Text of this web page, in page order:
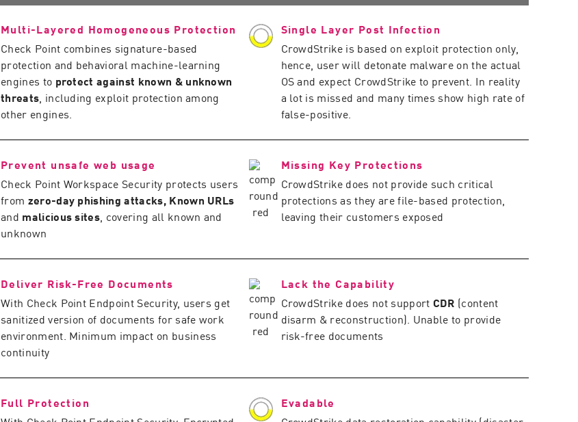
Multi-Layered Homogeneous Protection
Check Point combines signature-based
protection and behavioral machine-learning
engines to protect against known & unknown
threats, including exploit protection among
other engines.
Single Layer Post Infection
CrowdStrike is based on exploit protection only,
hence, user will detonate malware on the actual
OS and expect CrowdStrike to prevent. In reality
a lot is missed and many times show high rate of
false-positive.
Prevent unsafe web usage
Check Point Workspace Security protects users
from zero-day phishing attacks, Known URLs
and malicious sites, covering all known and
unknown
Missing Key Protections
CrowdStrike does not provide such critical
protections as they are file-based protection,
leaving their customers exposed
Deliver Risk-Free Documents
With Check Point Endpoint Security, users get
sanitized version of documents for safe work
environment. Minimum impact on business
continuity
Lack the Capability
CrowdStrike does not support CDR (content
disarm & reconstruction). Unable to provide
risk-free documents
Full Protection
Evadable